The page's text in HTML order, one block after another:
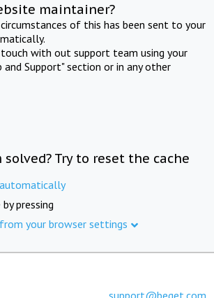
maintainer?
of this has been sent to your
with out support team using your
Support" section or in any other
Try to reset the cache
pressing
your browser settings
support@beget.com